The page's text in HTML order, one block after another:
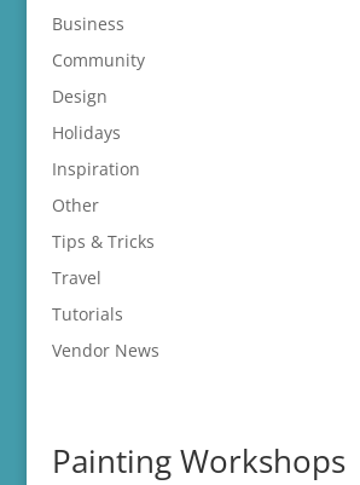
Business
Community
Design
Holidays
Inspiration
Other
Tips & Tricks
Travel
Tutorials
Vendor News
Painting Workshops